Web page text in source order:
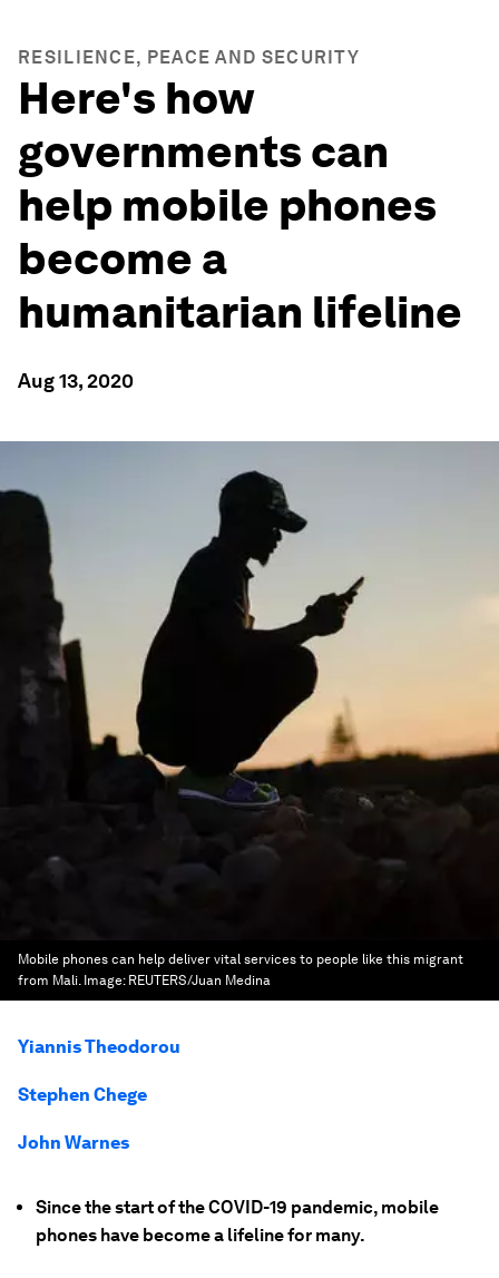
RESILIENCE, PEACE AND SECURITY
Here's how
governments can
help mobile phones
become a
humanitarian lifeline
Aug 13, 2020
Mobile phones can help deliver vital services to people like this migrant
from Mali. Image: REUTERS/Juan Medina
Yiannis Theodorou
Stephen Chege
John Warnes
Since the start of the COVID-19 pandemic, mobile
phones have become a lifeline for many.